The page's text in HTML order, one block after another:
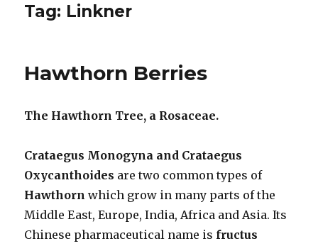
Tag: Linkner
Hawthorn Berries
The Hawthorn Tree, a Rosaceae.
Crataegus Monogyna and Crataegus
Oxycanthoides are two common types of
Hawthorn which grow in many parts of the
Middle East, Europe, India, Africa and Asia. Its
Chinese pharmaceutical name is fructus